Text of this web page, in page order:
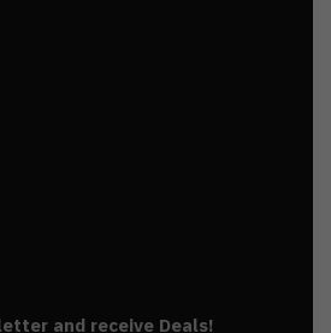
and receive Deals!